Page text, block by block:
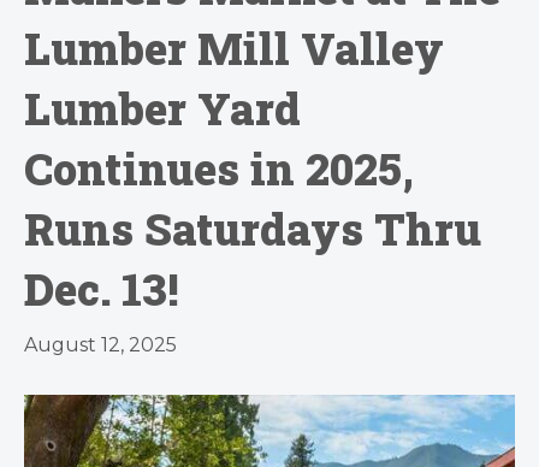
Lumber Mill Valley
Lumber Yard
Continues in 2025,
Runs Saturdays Thru
Dec. 13!
August 12, 2025